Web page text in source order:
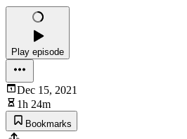
Play episode
Dec 15, 2021
1h 24m
Bookmarks